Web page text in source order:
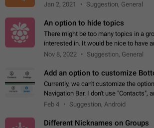
Jan 2, 2021
Suggestion, General
An option to hide topics
There might be too many topics in a
interested in. It would be nice to have
topics.
Nov 8, 2022 Suggestion, General
Add an option to customize
Currently, we can't customize the
Navigation Bar. I don't use "Contacts",
either. Please add an option to fully
Feb 4 Suggestion, Android
Different Nicknames on Groups